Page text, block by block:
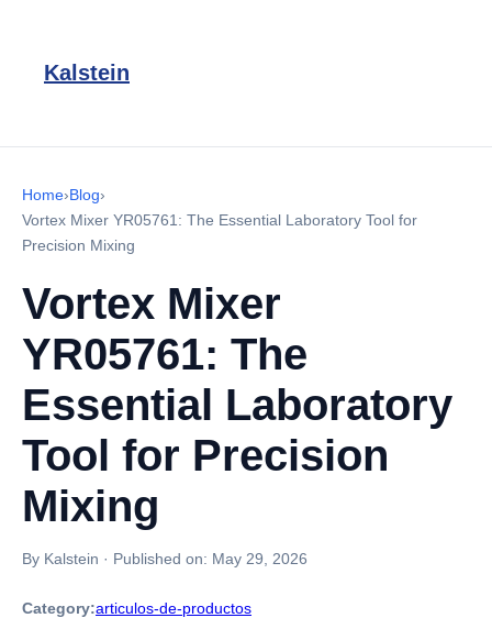
Kalstein
Home›Blog›
Vortex Mixer YR05761: The Essential Laboratory Tool for
Precision Mixing
Vortex Mixer
YR05761: The
Essential Laboratory
Tool for Precision
Mixing
By Kalstein · Published on: May 29, 2026
Category:articulos-de-productos